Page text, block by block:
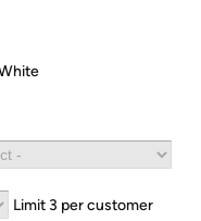
in with Amazon or try a
Limit 3 per customer